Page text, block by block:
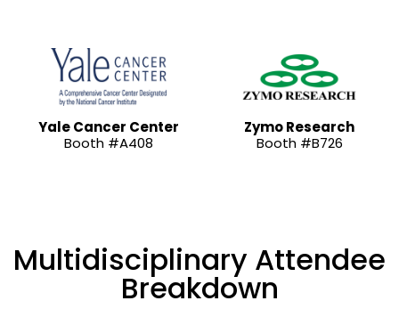
Yale Cancer Center
Booth #A408
Zymo Research
Booth #B726
Multidisciplinary Attendee
Breakdown